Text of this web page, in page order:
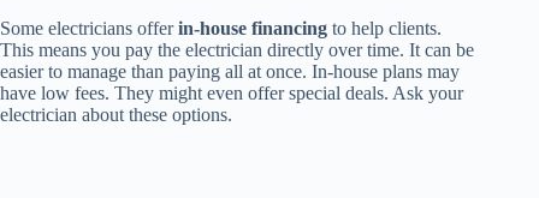
Some electricians offerin-house financing to help clients.
This means you pay the electrician directly over time. It can be
easier to manage than paying all at once. In-house plans may
have low fees. They might even offer special deals. Ask your
electrician about these options.